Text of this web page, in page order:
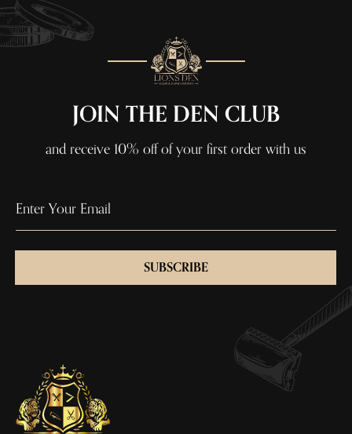
JOIN THE DEN CLUB
and receive 10% off of your first order with us
SUBSCRIBE